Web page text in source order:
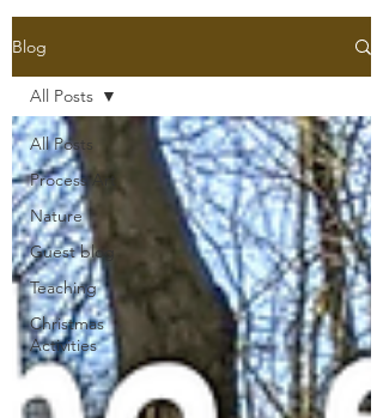
Blog
All Posts
Process Art
Nature
Guest blog
Teaching
Christmas
Activities
All Posts